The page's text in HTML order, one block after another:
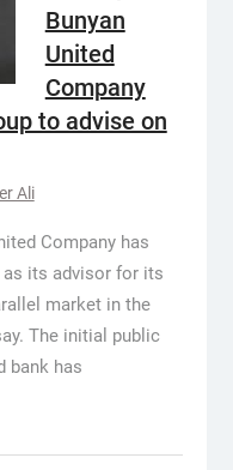
Bunyan
United
Company
to advise on
Ali
Company has
as its advisor for its
market in the
The initial public
bank has